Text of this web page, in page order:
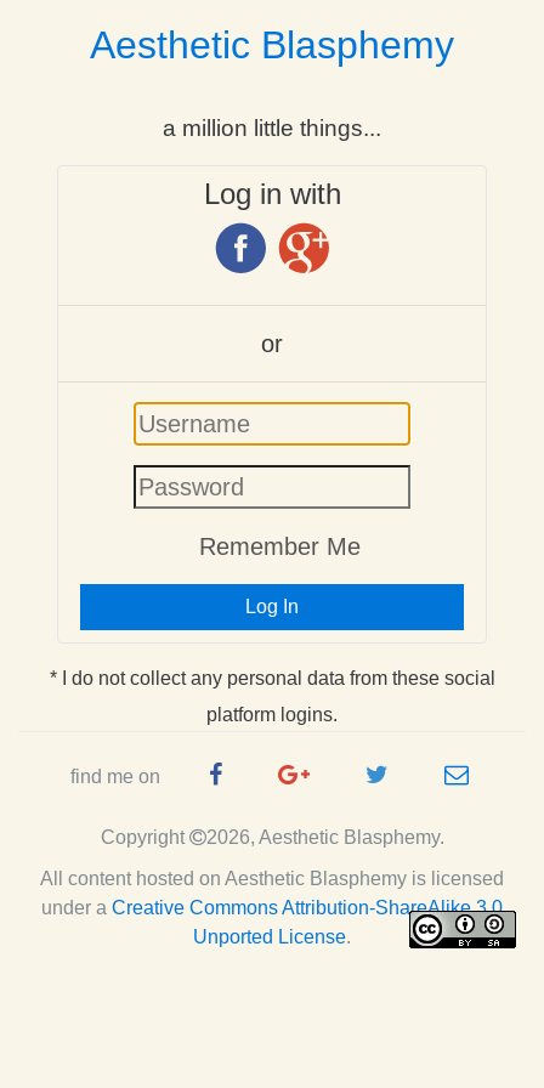
Aesthetic Blasphemy
a million little things...
Log in with
or
Username
Remember Me
Log In
* I do not collect any personal data from these social
platform logins.
find me on
FacebookGoogle
Page
Twitter e-
Copyright
2026, Aesthetic Blasphemy.
All content hosted on Aesthetic Blasphemy is licensed
under a Creative Commons Attribution-ShareAlike 3.0
Unported License.